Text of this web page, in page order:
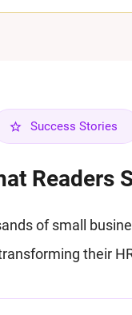
Success Stories
Readers
of small
their